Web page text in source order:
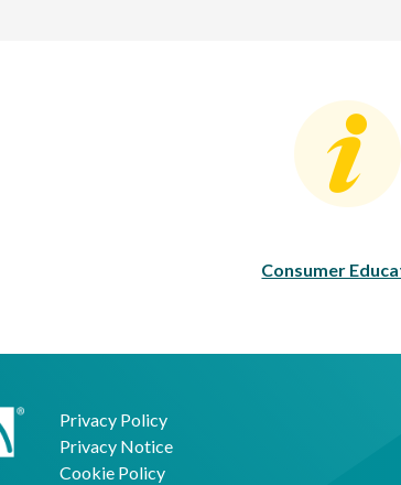
Consumer
Consumer
Privacy Policy
Privacy Notice
Cookie Policy